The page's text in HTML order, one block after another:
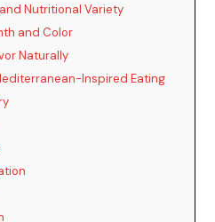
Nutritional Variety
and Color
Naturally
Inspired Eating